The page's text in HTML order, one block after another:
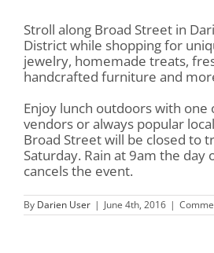
Stroll along Broad Street in
District while shopping for
jewelry, homemade treats,
handcrafted furniture and
Enjoy lunch outdoors with one
vendors or always popular
Broad Street will be closed to
Saturday. Rain at 9am the day
cancels the event.
By Darien User | June 4th, 2016 |